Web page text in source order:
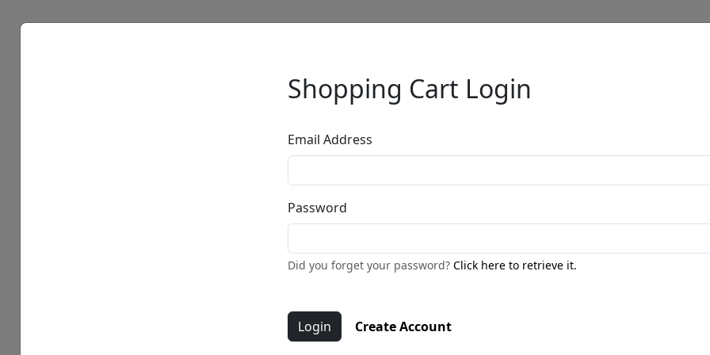
(PR)
Shopping Cart Login
Email Address
Password
Did you forget your password?Click here to retrieve it.
Create Account